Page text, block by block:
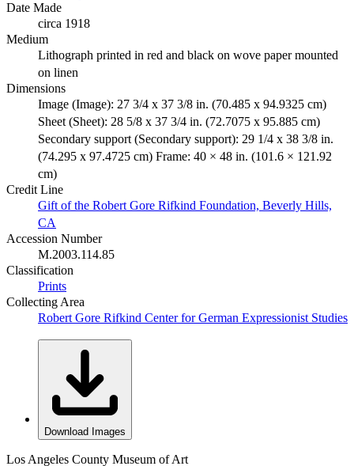
Date Made
circa 1918
Medium
Lithograph printed in red and black on wove paper mounted
on linen
Dimensions
Image (Image): 27 3/4 x 37 3/8 in. (70.485 x 94.9325 cm)
Sheet (Sheet): 28 5/8 x 37 3/4 in. (72.7075 x 95.885 cm)
Secondary support (Secondary support): 29 1/4 x 38 3/8 in.
(74.295 x 97.4725 cm) Frame: 40 × 48 in. (101.6 × 121.92
cm)
Credit Line
Gift of the Robert Gore Rifkind Foundation, Beverly Hills,
CA
Accession Number
M.2003.114.85
Classification
Prints
Collecting Area
Robert Gore Rifkind Center for German Expressionist Studies
Download Images
Los Angeles County Museum of Art